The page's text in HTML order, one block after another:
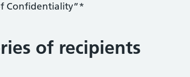
Confidentiality”*
of recipients